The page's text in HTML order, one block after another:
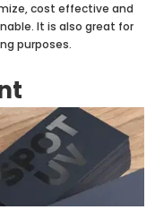
cost effective and
It is also great for
purposes.